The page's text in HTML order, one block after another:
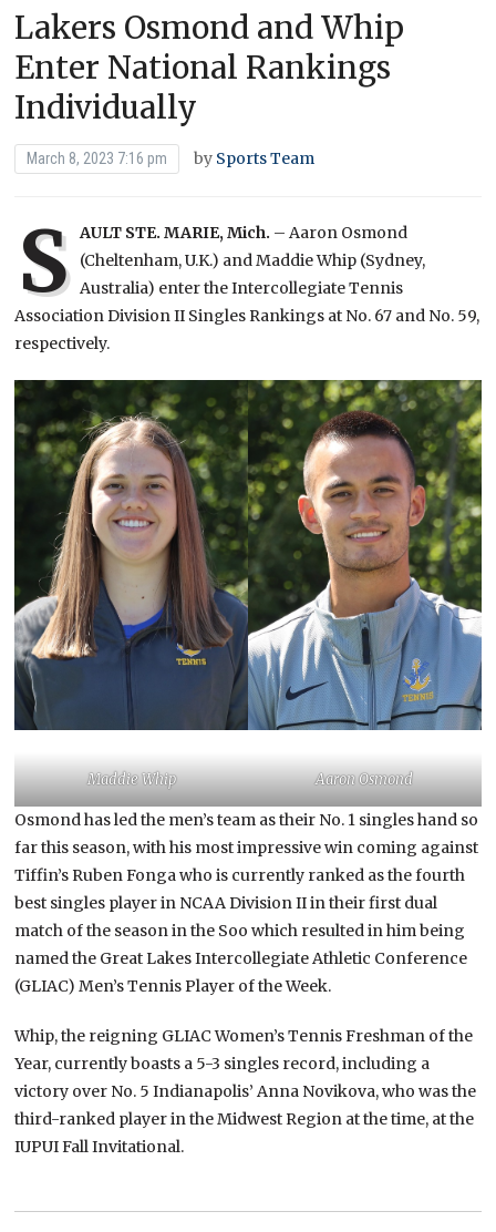
Lakers Osmond and Whip
Enter National Rankings
Individually
March 8, 2023 7:16 pm by Sports Team
S AULT STE. MARIE, Mich. – Aaron Osmond
(Cheltenham, U.K.) and Maddie Whip (Sydney,
Australia) enter the Intercollegiate Tennis
Association Division II Singles Rankings at No. 67 and No. 59,
respectively.
Maddie Whip Aaron Osmond
Osmond has led the men’s team as their No. 1 singles hand so
far this season, with his most impressive win coming against
Tiffin’s Ruben Fonga who is currently ranked as the fourth
best singles player in NCAA Division II in their first dual
match of the season in the Soo which resulted in him being
named the Great Lakes Intercollegiate Athletic Conference
(GLIAC) Men’s Tennis Player of the Week.
Whip, the reigning GLIAC Women’s Tennis Freshman of the
Year, currently boasts a 5-3 singles record, including a
victory over No. 5 Indianapolis’ Anna Novikova, who was the
third-ranked player in the Midwest Region at the time, at the
IUPUI Fall Invitational.